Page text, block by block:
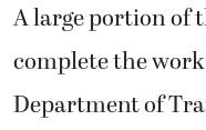
A large portion of
complete the
Department of